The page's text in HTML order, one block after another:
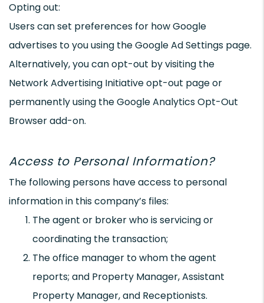
Opting out:
Users can set preferences for how Google
advertises to you using the Google Ad Settings page.
Alternatively, you can opt-out by visiting the
Network Advertising Initiative opt-out page or
permanently using the Google Analytics Opt-Out
Browser add-on.
Access to Personal Information?
The following persons have access to personal
information in this company’s files:
The agent or broker who is servicing or
coordinating the transaction;
The office manager to whom the agent
reports; and Property Manager, Assistant
Property Manager, and Receptionists.